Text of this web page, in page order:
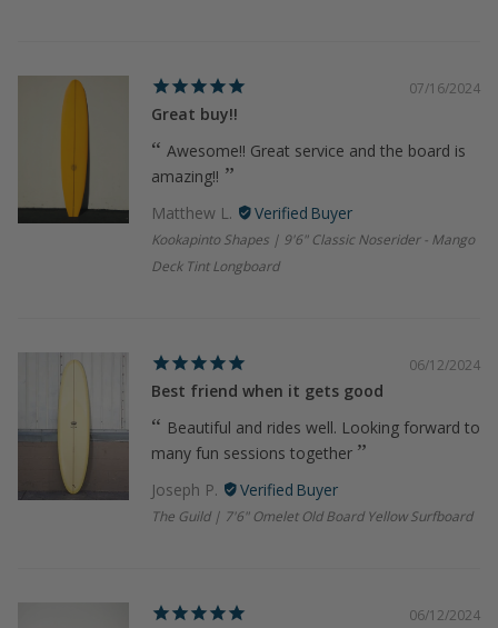
07/16/2024
Great buy!!
Awesome!! Great service and the board is
amazing!!
Matthew L.
Kookapinto Shapes | 9'6" Classic Noserider - Mango
Deck Tint Longboard
06/12/2024
Best friend when it gets good
Beautiful and rides well. Looking forward to
many fun sessions together
Joseph P.
The Guild | 7'6" Omelet Old Board Yellow Surfboard
06/12/2024